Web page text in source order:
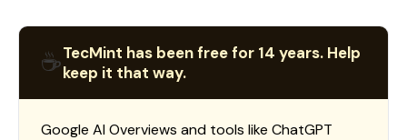
☕TecMint has been free for 14 years. Help
keep it that way.
Google AI Overviews and tools like ChatGPT